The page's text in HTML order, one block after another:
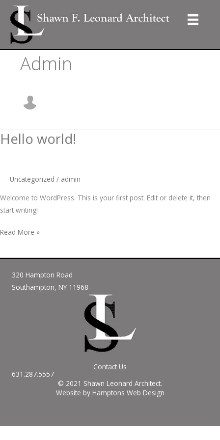
content
Admin
Hello world!
Uncategorized / admin
Welcome to WordPress. This is your first post. Edit or delete it, then
start writing!
Hello
Read More »
320 Hampton Road
Southampton, NY 11968
Contact Us
631.287.5557
© 2021 Shawn Leonard Architect.
Website by Hamptons Web Design